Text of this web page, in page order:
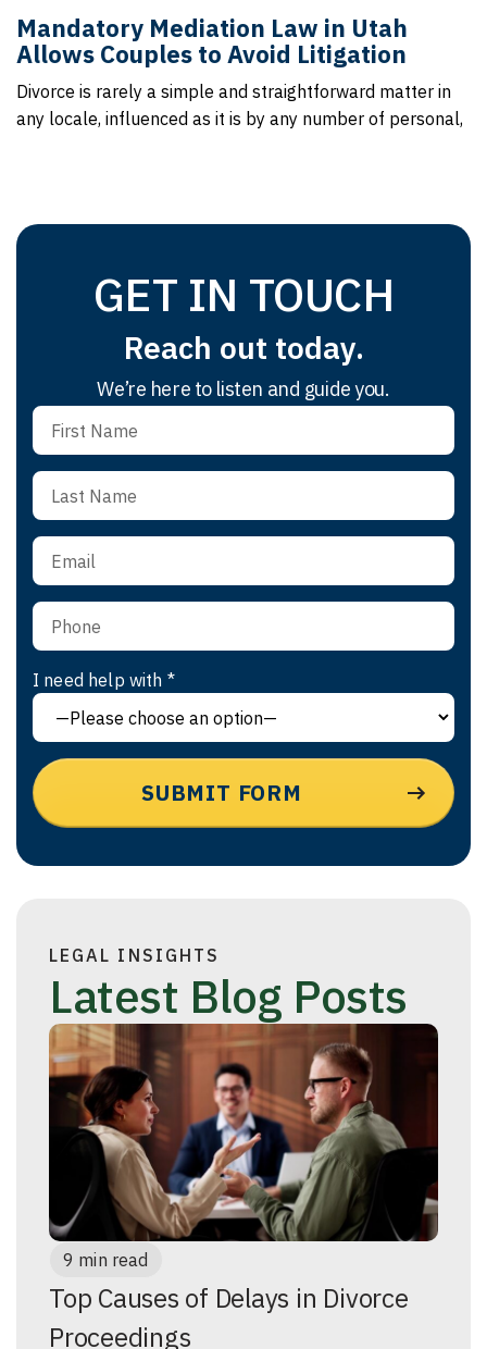
Mandatory Mediation Law in Utah
Allows Couples to Avoid Litigation
Divorce is rarely a simple and straightforward matter in
any locale, influenced as it is by any number of personal,
GET IN TOUCH
Reach out today.
We’re here to listen and guide you.
I need help with *
LEGAL INSIGHTS
Latest Blog Posts
9 min read
Top Causes of Delays in Divorce
Proceedings